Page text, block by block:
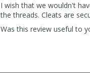
I wish that we wouldn't
the threads. Cleats are
Was this review useful to